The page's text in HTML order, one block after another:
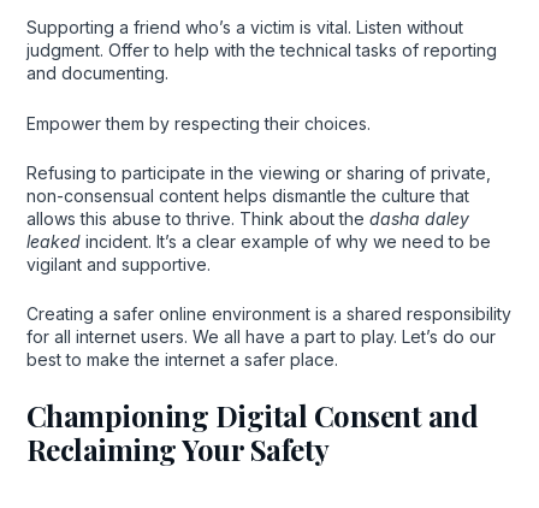
Supporting a friend who’s a victim is vital. Listen without
judgment. Offer to help with the technical tasks of reporting
and documenting.
Empower them by respecting their choices.
Refusing to participate in the viewing or sharing of private,
non-consensual content helps dismantle the culture that
allows this abuse to thrive. Think about the dasha daley
leakedincident. It’s a clear example of why we need to be
vigilant and supportive.
Creating a safer online environment is a shared responsibility
for all internet users. We all have a part to play. Let’s do our
best to make the internet a safer place.
Championing Digital Consent and
Reclaiming Your Safety